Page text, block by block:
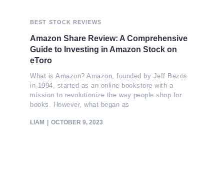
BEST STOCK REVIEWS
Amazon Share Review: A Comprehensive
Guide to Investing in Amazon Stock on
eToro
What is Amazon? Amazon, founded by Jeff Bezos
in 1994, started as an online bookstore with a
mission to revolutionize the way people shop for
books. However, what began as
LIAM OCTOBER 9, 2023